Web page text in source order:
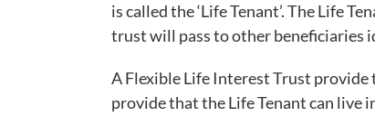
is called the ‘Life Tenant’. The Life
trust will pass to other beneficiaries
A Flexible Life Interest Trust
provide that the Life Tenant can live